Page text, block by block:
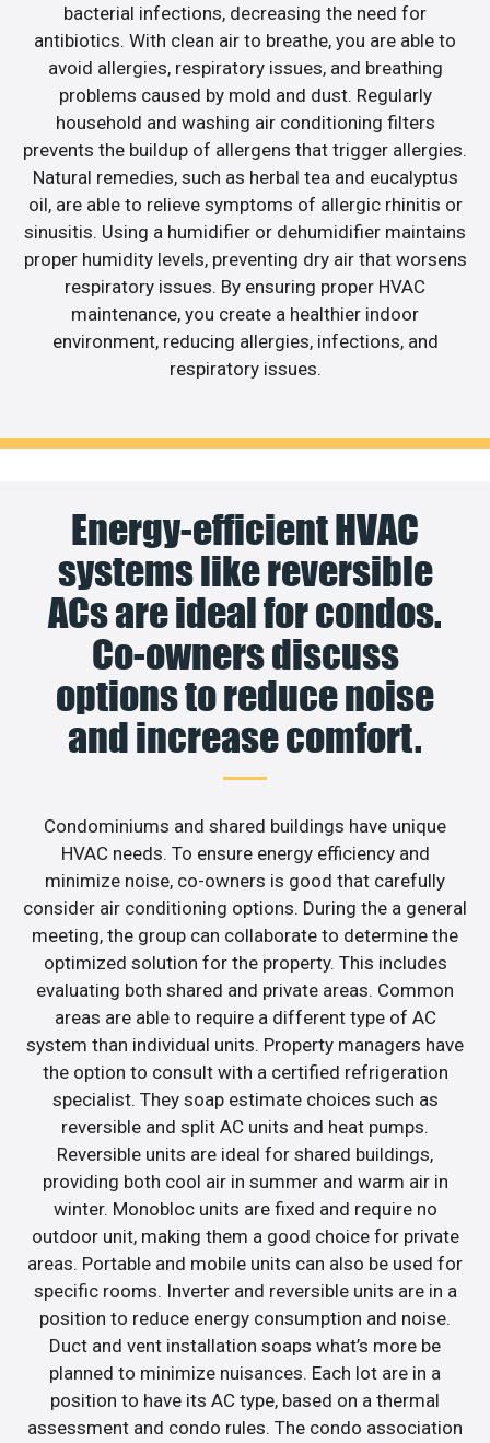
bacterial infections, decreasing the need for
antibiotics. With clean air to breathe, you are able to
avoid allergies, respiratory issues, and breathing
problems caused by mold and dust. Regularly
household and washing air conditioning filters
prevents the buildup of allergens that trigger allergies.
Natural remedies, such as herbal tea and eucalyptus
oil, are able to relieve symptoms of allergic rhinitis or
sinusitis. Using a humidifier or dehumidifier maintains
proper humidity levels, preventing dry air that worsens
respiratory issues. By ensuring proper HVAC
maintenance, you create a healthier indoor
environment, reducing allergies, infections, and
respiratory issues.
Energy-efficient HVAC
systems like reversible
ACs are ideal for condos.
Co-owners discuss
options to reduce noise
and increase comfort.
Condominiums and shared buildings have unique
HVAC needs. To ensure energy efficiency and
minimize noise, co-owners is good that carefully
consider air conditioning options. During the a general
meeting, the group can collaborate to determine the
optimized solution for the property. This includes
evaluating both shared and private areas. Common
areas are able to require a different type of AC
system than individual units. Property managers have
the option to consult with a certified refrigeration
specialist. They soap estimate choices such as
reversible and split AC units and heat pumps.
Reversible units are ideal for shared buildings,
providing both cool air in summer and warm air in
winter. Monobloc units are fixed and require no
outdoor unit, making them a good choice for private
areas. Portable and mobile units can also be used for
specific rooms. Inverter and reversible units are in a
position to reduce energy consumption and noise.
Duct and vent installation soaps what’s more be
planned to minimize nuisances. Each lot are in a
position to have its AC type, based on a thermal
assessment and condo rules. The condo association